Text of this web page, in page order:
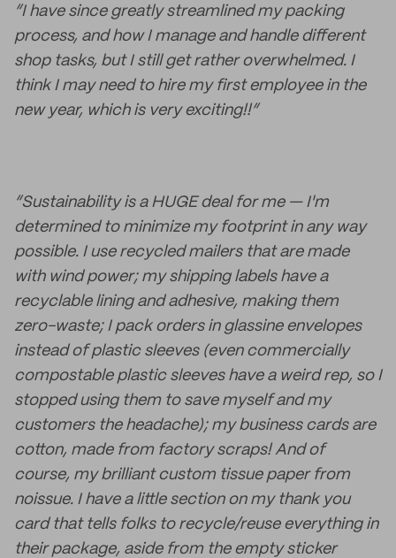
“I have since greatly streamlined my packing
process, and how I manage and handle different
shop tasks, but I still get rather overwhelmed. I
think I may need to hire my first employee in the
new year, which is very exciting!!”
“Sustainability is a HUGE deal for me — I'm
determined to minimize my footprint in any way
possible. I use recycled mailers that are made
with wind power; my shipping labels have a
recyclable lining and adhesive, making them
zero-waste; I pack orders in glassine envelopes
instead of plastic sleeves (even commercially
compostable plastic sleeves have a weird rep, so I
stopped using them to save myself and my
customers the headache); my business cards are
cotton, made from factory scraps! And of
course, my brilliant custom tissue paper from
noissue. I have a little section on my thank you
card that tells folks to recycle/reuse everything in
their package, aside from the empty sticker